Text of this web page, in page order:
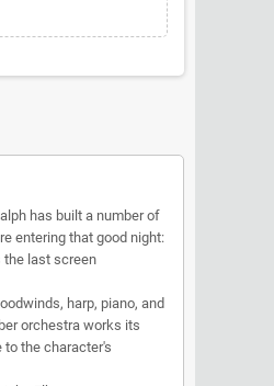
has built a number of
entering that good night:
the last screen
harp, piano, and
orchestra works its
the character's